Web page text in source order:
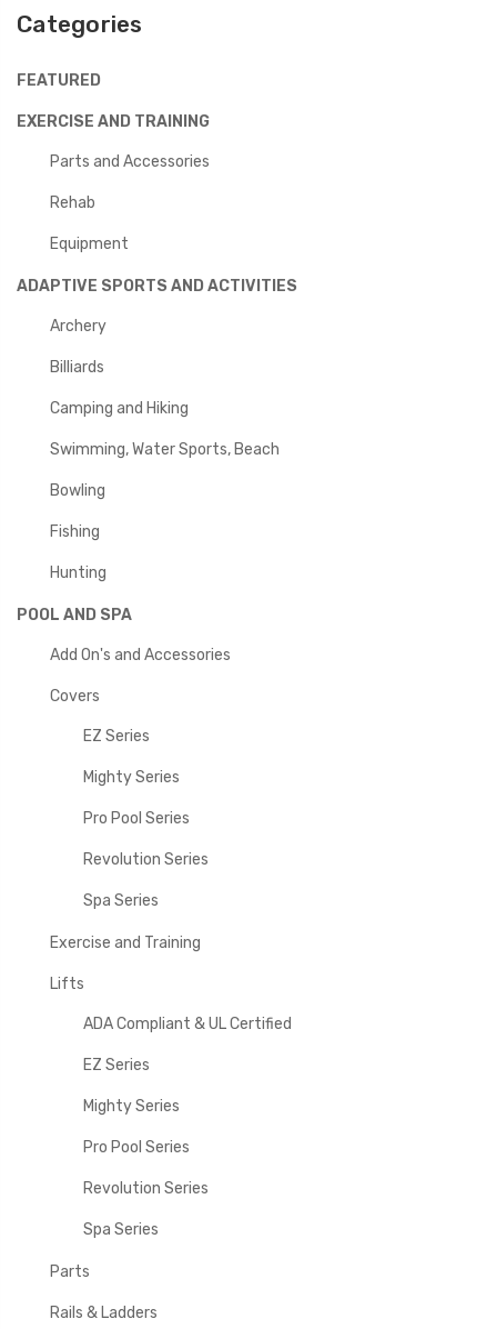
Categories
FEATURED
EXERCISE AND TRAINING
Parts and Accessories
Rehab
Equipment
ADAPTIVE SPORTS AND ACTIVITIES
Archery
Billiards
Camping and Hiking
Swimming, Water Sports, Beach
Bowling
Fishing
Hunting
POOL AND SPA
Add On's and Accessories
Covers
EZ Series
Mighty Series
Pro Pool Series
Revolution Series
Spa Series
Exercise and Training
Lifts
ADA Compliant & UL Certified
EZ Series
Mighty Series
Pro Pool Series
Revolution Series
Spa Series
Parts
Rails & Ladders